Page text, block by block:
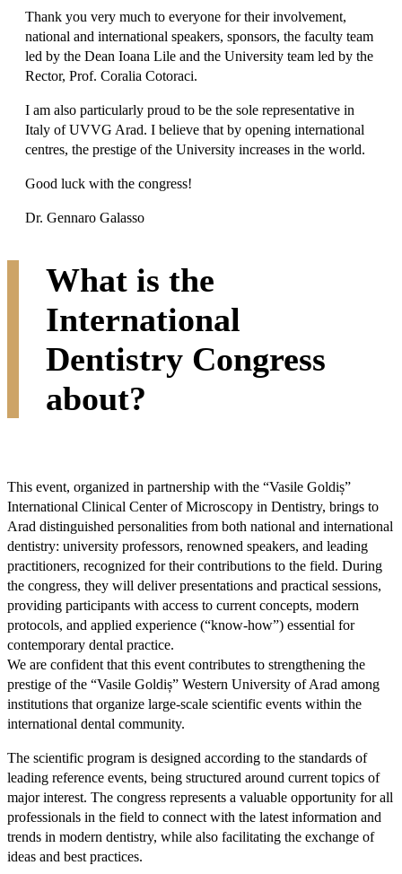
Thank you very much to everyone for their involvement,
national and international speakers, sponsors, the faculty team
led by the Dean Ioana Lile and the University team led by the
Rector, Prof. Coralia Cotoraci.
I am also particularly proud to be the sole representative in
Italy of UVVG Arad. I believe that by opening international
centres, the prestige of the University increases in the world.
Good luck with the congress!
Dr. Gennaro Galasso
What is the
International
Dentistry Congress
about?
This event, organized in partnership with the “Vasile Goldiș”
International Clinical Center of Microscopy in Dentistry, brings to
Arad distinguished personalities from both national and international
dentistry: university professors, renowned speakers, and leading
practitioners, recognized for their contributions to the field. During
the congress, they will deliver presentations and practical sessions,
providing participants with access to current concepts, modern
protocols, and applied experience (“know-how”) essential for
contemporary dental practice.
We are confident that this event contributes to strengthening the
prestige of the “Vasile Goldiș” Western University of Arad among
institutions that organize large-scale scientific events within the
international dental community.
The scientific program is designed according to the standards of
leading reference events, being structured around current topics of
major interest. The congress represents a valuable opportunity for all
professionals in the field to connect with the latest information and
trends in modern dentistry, while also facilitating the exchange of
ideas and best practices.